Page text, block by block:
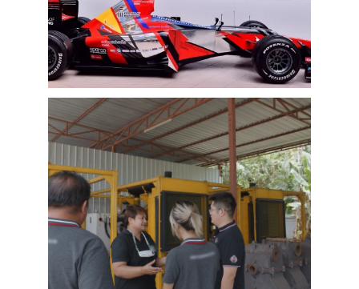
As one of the largest automotive events in the
world, the Automechanika Istanbul Show
attracts exhibitors and visitors from across
the globe. Our Company is excited to
showcase its latest products and services at
the event, which will provide an excellent
opportunity to network with industry
professionals and connect with potential
customers.
Learn More
EMAC Customer Interview-Thailand
Engineering Company
EMAC’s customer interview video of 2023,
EMAC finished a series of customer interview
with 10 different business partners from
different countries and regions, most of
videos are took at customer’s company and
factory, collecting all reviews and evaluations
of EMAC, covering different industries in
different country and regions, we believe this
series of EMAC customer interview videos can
help all of other customers get to know more
about EMAC, our true customer interview
case can greatly help customers relieve their
worries, and build their confidence to
cooperate with EMAC.
A Promise is A Promise, EMAC always do what
we say, and for customer’s feedback, also
100% original from clients’s real words. EMAC,
a Chinese company that you can trust !